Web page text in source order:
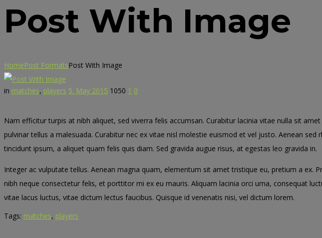
Post With Image
HomePost FormatsPost With Image
in matches, players 5. May 2015 1050 1 0
Nam efficitur turpis at nibh aliquet, sed viverra felis accumsan. Curabitur lacinia vitae nulla sit
pulvinar tellus a malesuada. Curabitur nec ex vitae nisl molestie euismod et vel justo. Aenean
tincidunt ipsum, a aliquet quam felis quis diam. Sed gravida augue risus, at egestas leo gravida in.
Integer ac vulputate tellus. Aenean magna quam, elementum sit amet tristique eu, pretium a
nibh neque consectetur felis, et porttitor mi ex eu mauris. Aliquam lacinia orci urna, consequat
vitae lacus luctus, vitae dictum lectus faucibus. Quisque id venenatis nisi, vel dictum lorem.
Tags: matches, players